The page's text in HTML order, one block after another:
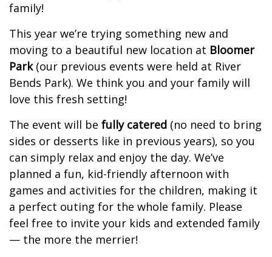
family!
This year we’re trying something new and
moving to a beautiful new location at Bloomer
Park(our previous events were held at River
Bends Park). We think you and your family will
love this fresh setting!
The event will be fully catered (no need to bring
sides or desserts like in previous years), so you
can simply relax and enjoy the day. We’ve
planned a fun, kid-friendly afternoon with
games and activities for the children, making it
a perfect outing for the whole family. Please
feel free to invite your kids and extended family
— the more the merrier!